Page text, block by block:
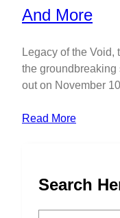
Legacy of the Void,
the groundbreaking
out on November
Read More
Search